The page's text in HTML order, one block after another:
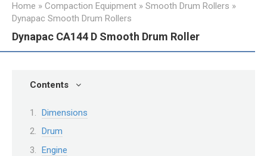
Home » Compaction Equipment » Smooth Drum Rollers »
Dynapac Smooth Drum Rollers
Dynapac CA144 D Smooth Drum Roller
Contents
Dimensions
Drum
Engine